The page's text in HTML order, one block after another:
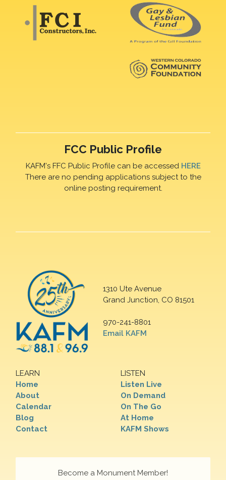
FCC Public Profile
KAFM's FFC Public Profile can be accessed HERE
There are no pending applications subject to the
online posting requirement.
1310 Ute Avenue
Grand Junction, CO 81501
970-241-8801
Email KAFM
LEARN
Home
About
Calendar
Blog
Contact
LISTEN
Listen Live
On Demand
On The Go
At Home
KAFM Shows
Become a Monument Member!